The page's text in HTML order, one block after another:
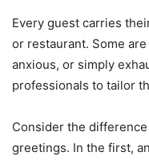
Every guest carries
or restaurant. Some
anxious, or simply
professionals to tailor
Consider the
greetings. In the first,